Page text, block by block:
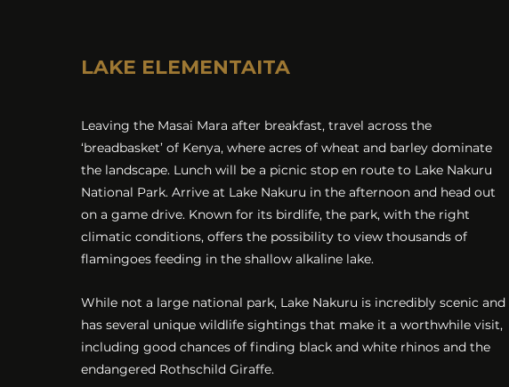
LAKE ELEMENTAITA
Leaving the Masai Mara after breakfast, travel across the
‘breadbasket’ of Kenya, where acres of wheat and barley dominate
the landscape. Lunch will be a picnic stop en route to Lake Nakuru
National Park. Arrive at Lake Nakuru in the afternoon and head out
on a game drive. Known for its birdlife, the park, with the right
climatic conditions, offers the possibility to view thousands of
flamingoes feeding in the shallow alkaline lake.
While not a large national park, Lake Nakuru is incredibly scenic and
has several unique wildlife sightings that make it a worthwhile visit,
including good chances of finding black and white rhinos and the
endangered Rothschild Giraffe.